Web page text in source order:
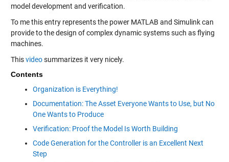
model development and verification.
To me this entry represents the power MATLAB and Simulink can
provide to the design of complex dynamic systems such as flying
machines.
Thisvideosummarizes it very nicely.
Contents
Organization is Everything!
Documentation: The Asset Everyone Wants to Use, but No
One Wants to Produce
Verification: Proof the Model Is Worth Building
Code Generation for the Controller is an Excellent Next
Step